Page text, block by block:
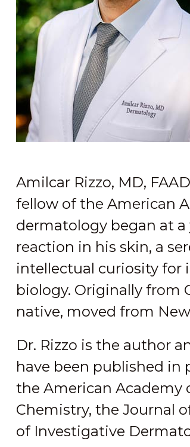
Amilcar Rizzo, MD,
fellow of the American
dermatology began at
reaction in his skin, a
intellectual curiosity
biology. Originally from
native, moved from
Dr. Rizzo is the author
have been published in
the American Academy
Chemistry, the Journal
of Investigative